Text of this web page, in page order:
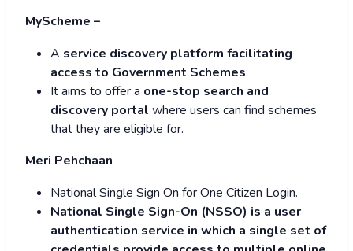
MyScheme –
A service discovery platform facilitating
access to Government Schemes.
It aims to offer a one-stop search and
discovery portal where users can find schemes
that they are eligible for.
Meri Pehchaan
National Single Sign On for One Citizen Login.
National Single Sign-On (NSSO) is a user
authentication service in which a single set of